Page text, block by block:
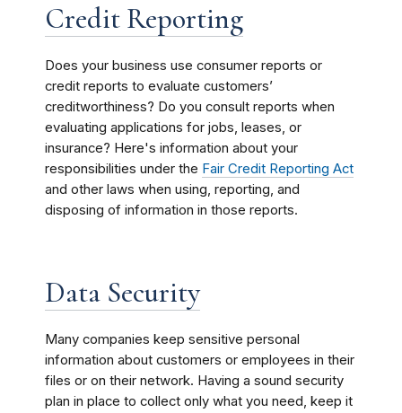
Credit Reporting
Does your business use consumer reports or
credit reports to evaluate customers’
creditworthiness? Do you consult reports when
evaluating applications for jobs, leases, or
insurance? Here's information about your
responsibilities under the Fair Credit Reporting Act
and other laws when using, reporting, and
disposing of information in those reports.
Data Security
Many companies keep sensitive personal
information about customers or employees in their
files or on their network. Having a sound security
plan in place to collect only what you need, keep it